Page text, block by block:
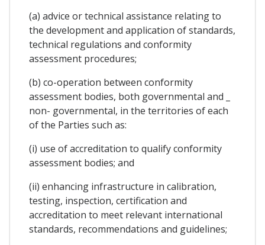
(a) advice or technical assistance relating to
the development and application of standards,
technical regulations and conformity
assessment procedures;
(b) co-operation between conformity
assessment bodies, both governmental and _
non- governmental, in the territories of each
of the Parties such as:
(i) use of accreditation to qualify conformity
assessment bodies; and
(ii) enhancing infrastructure in calibration,
testing, inspection, certification and
accreditation to meet relevant international
standards, recommendations and guidelines;